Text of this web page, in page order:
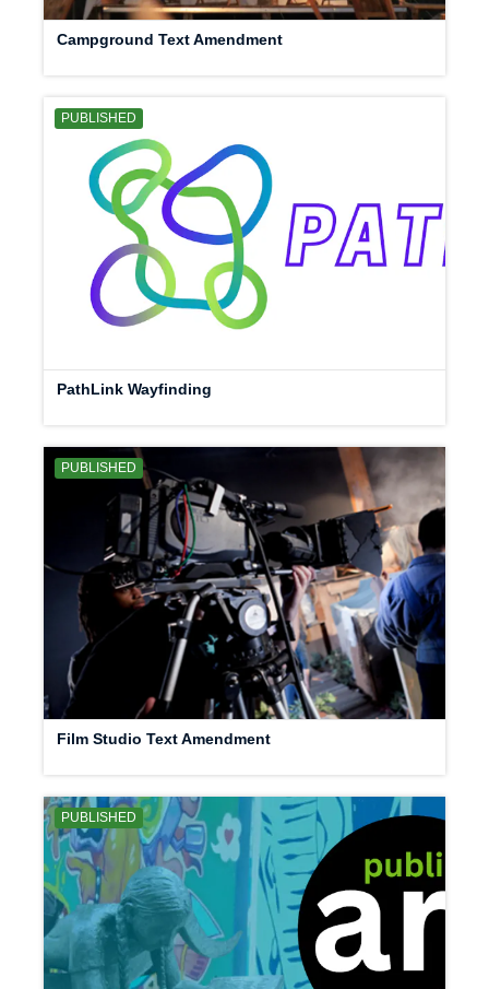
Campground Text Amendment
PUBLISHED
PathLink Wayfinding
PUBLISHED
Film Studio Text Amendment
PUBLISHED